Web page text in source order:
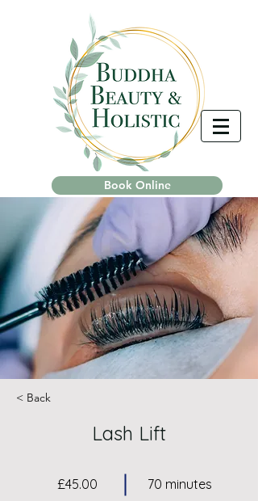
Book Online
< Back
Lash Lift
£45.00 70 minutes